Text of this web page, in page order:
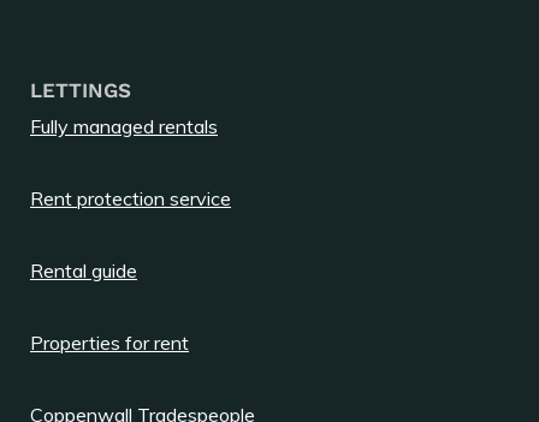
LETTINGS
Fully managed rentals
Rent protection service
Rental guide
Properties for rent
Coppenwall Tradespeople